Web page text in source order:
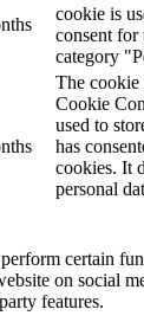
cookie is
consent for
category
The cookie
Cookie
used to
has
cookies. It
personal
certain
on social
features.